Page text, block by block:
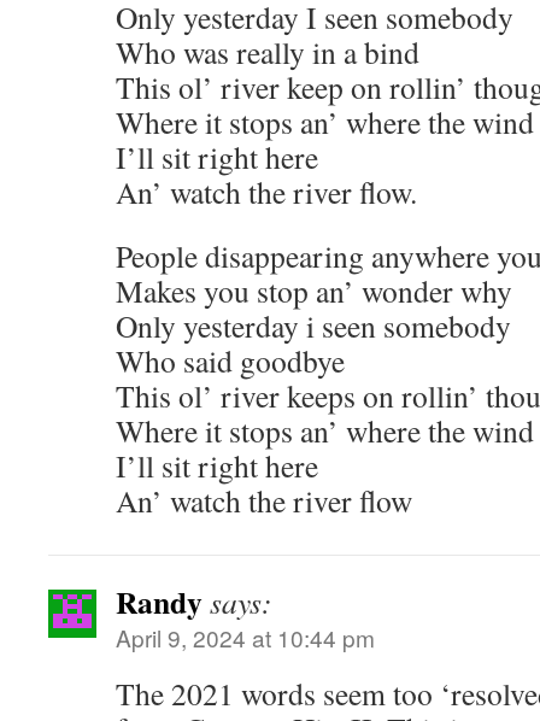
Only yesterday I seen somebody
Who was really in a bind
This ol’ river keep on rollin’
Where it stops an’ where the
I’ll sit right here
An’ watch the river flow.
People disappearing anywhere
Makes you stop an’ wonder why
Only yesterday i seen somebody
Who said goodbye
This ol’ river keeps on rollin’
Where it stops an’ where the
I’ll sit right here
An’ watch the river flow
Randysays:
April 9, 2024 at 10:44 pm
The 2021 words seem too